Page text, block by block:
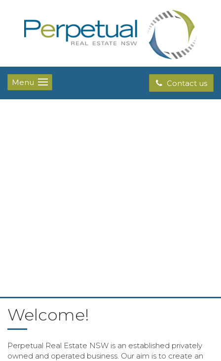
Contact us
Menu
Welcome!
Perpetual Real Estate NSW is an established privately
owned and operated business. Our aim is to create an